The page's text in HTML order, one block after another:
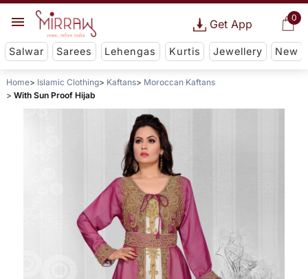
0
Get App
Salwar Sarees Lehengas Kurtis Jewellery New
Home Islamic Clothing Kaftans
Moroccan Kaftans
With Sun Proof Hijab